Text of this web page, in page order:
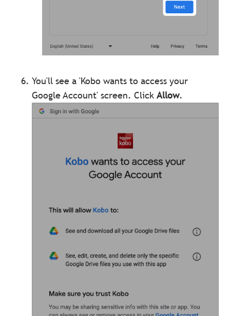
You'll see a 'Kobo wants to access your
Google Account' screen. ClickAllow.